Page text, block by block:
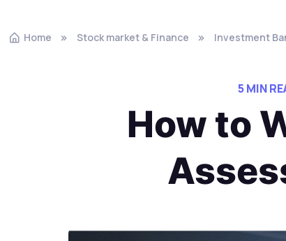
Home Stock market & Finance Investment
5 MIN
How to